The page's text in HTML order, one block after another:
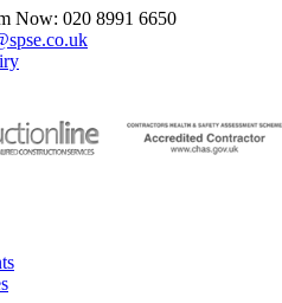
Now: 020 8991 6650